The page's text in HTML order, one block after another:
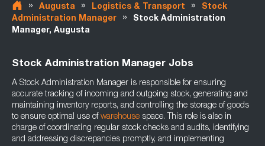
» Augusta » Logistics & Transport »
Stock
Administration Manager
»
Stock Administration
Manager, Augusta
Stock Administration Manager Jobs
A Stock Administration Manager is responsible for ensuring
accurate tracking of incoming and outgoing stock, generating and
maintaining inventory reports, and controlling the storage of goods
to ensure optimal use of warehouse space. This role is also in
charge of coordinating regular stock checks and audits, identifying
and addressing discrepancies promptly, and implementing